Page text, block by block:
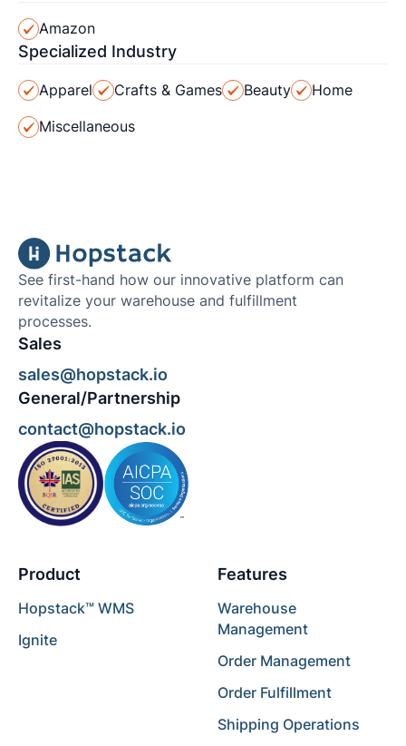
Amazon
Specialized Industry
Apparel Crafts & Games Beauty Home
Miscellaneous
See first-hand how our innovative platform can
revitalize your warehouse and fulfillment
processes.
Sales
sales@hopstack.io
General/Partnership
contact@hopstack.io
Product
Hopstack™ WMS
Ignite
Features
Warehouse
Management
Order Management
Order Fulfillment
Shipping Operations